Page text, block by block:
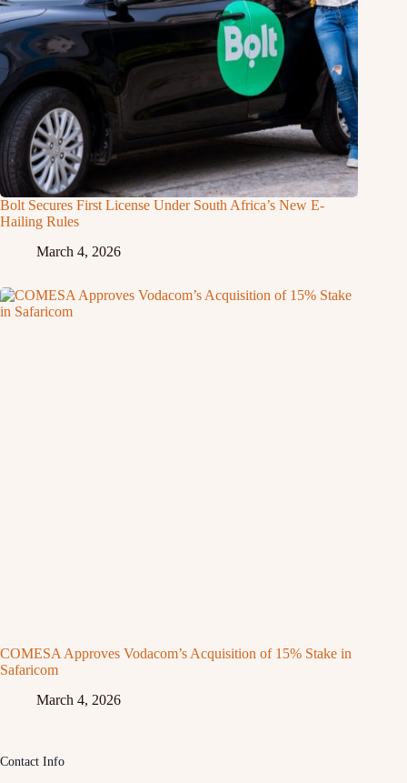
Bolt Secures First License Under South Africa’s New E-
Hailing Rules
March 4, 2026
COMESA Approves Vodacom’s Acquisition of 15% Stake in
Safaricom
March 4, 2026
Contact Info